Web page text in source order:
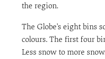
the region.
The Globe’s eight bins
colours. The first four
Less snow to more